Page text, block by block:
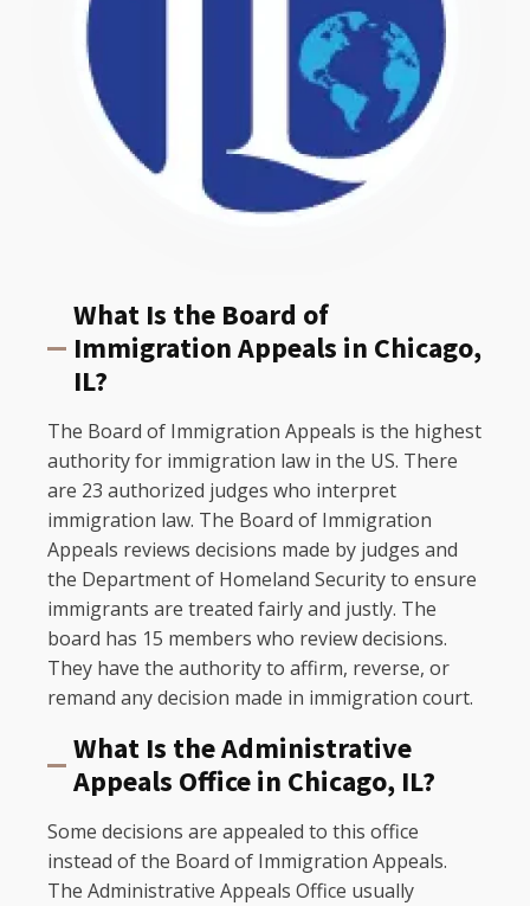
What Is the Board of
Immigration Appeals in Chicago,
IL?
The Board of Immigration Appeals is the highest
authority for immigration law in the US. There
are 23 authorized judges who interpret
immigration law. The Board of Immigration
Appeals reviews decisions made by judges and
the Department of Homeland Security to ensure
immigrants are treated fairly and justly. The
board has 15 members who review decisions.
They have the authority to affirm, reverse, or
remand any decision made in immigration court.
What Is the Administrative
Appeals Office in Chicago, IL?
Some decisions are appealed to this office
instead of the Board of Immigration Appeals.
The Administrative Appeals Office usually